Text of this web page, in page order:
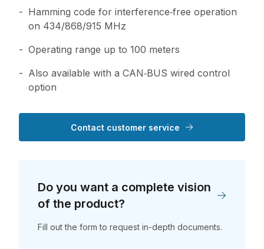
Hamming code for interference‑free operation
on 434/868/915 MHz
Operating range up to 100 meters
Also available with a CAN‑BUS wired control
option
Contact customer service
Do you want a complete vision
of the product?
Fill out the form to request in-depth documents.